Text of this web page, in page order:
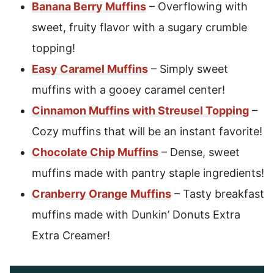
Banana Berry Muffins – Overflowing with
sweet, fruity flavor with a sugary crumble
topping!
Easy Caramel Muffins – Simply sweet
muffins with a gooey caramel center!
Cinnamon Muffins with Streusel Topping –
Cozy muffins that will be an instant favorite!
Chocolate Chip Muffins – Dense, sweet
muffins made with pantry staple ingredients!
Cranberry Orange Muffins – Tasty breakfast
muffins made with Dunkin’ Donuts Extra
Extra Creamer!